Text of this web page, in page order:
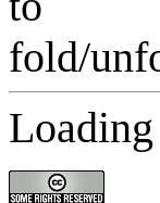
Loading